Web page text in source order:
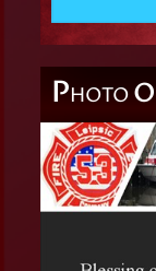
PHOTO O